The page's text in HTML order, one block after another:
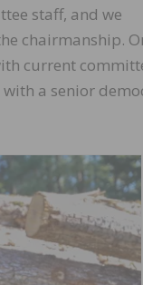
staff, and we
chairmanship.
current
with a senior